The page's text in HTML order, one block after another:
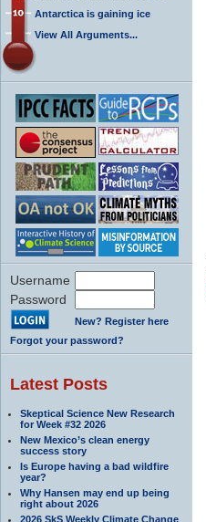
Antarctica is gaining ice
View All Arguments...
Username
Password
New? Register here
Forgot your password?
Latest Posts
Skeptical Science New Research
for Week #32 2026
New Mexico’s clean energy
success story
Is Europe having a bad wildfire
year?
Why Hansen may end up being
right about 2026
2026 SkS Weekly Climate Change